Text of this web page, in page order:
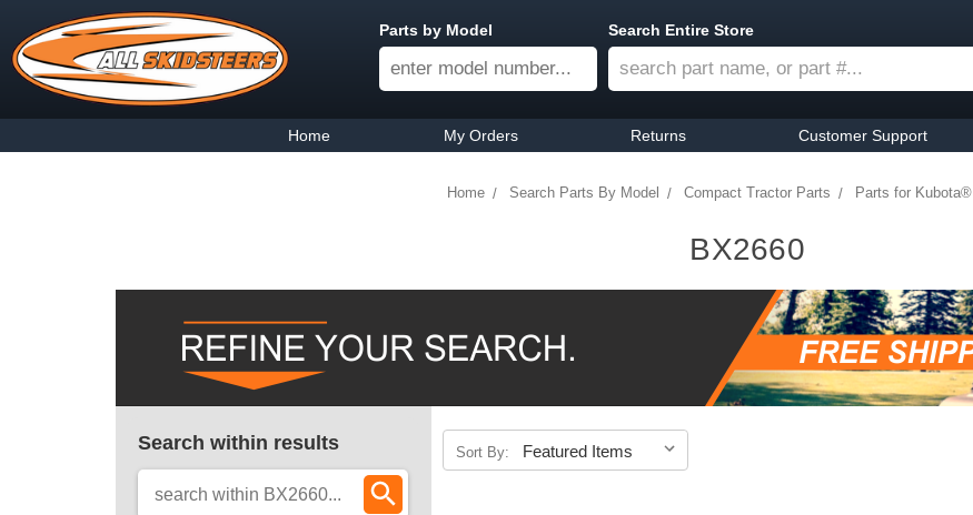
Parts by Model Search Entire Store
Home My Orders Returns Customer Support
Home Search Parts By Model Compact Tractor Parts Parts for Kubota®
BX2660
Search within results Sort By: